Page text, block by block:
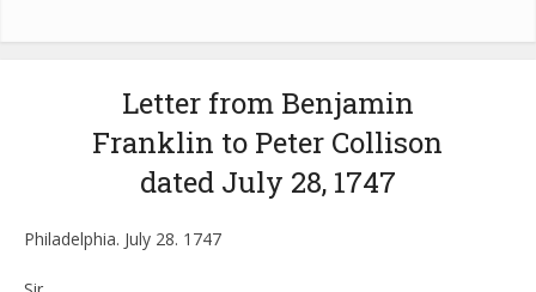
Letter from Benjamin
Franklin to Peter Collison
dated July 28, 1747
Philadelphia. July 28. 1747